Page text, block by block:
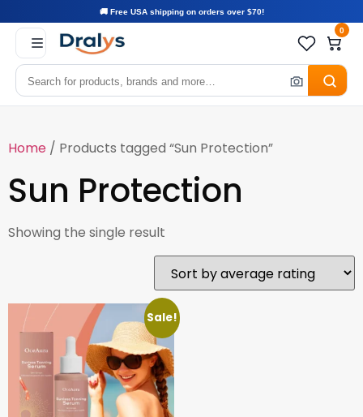
🚚 Free USA shipping on orders over $70!
0
Home / Products tagged “Sun Protection”
Sun Protection
Showing the single result
Sale!